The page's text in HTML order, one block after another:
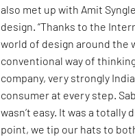
also met up with Amit
design. “Thanks to the
world of design around the
conventional way of
company, very strongly
consumer at every step.
wasn’t easy. It was a
point, we tip our hats to